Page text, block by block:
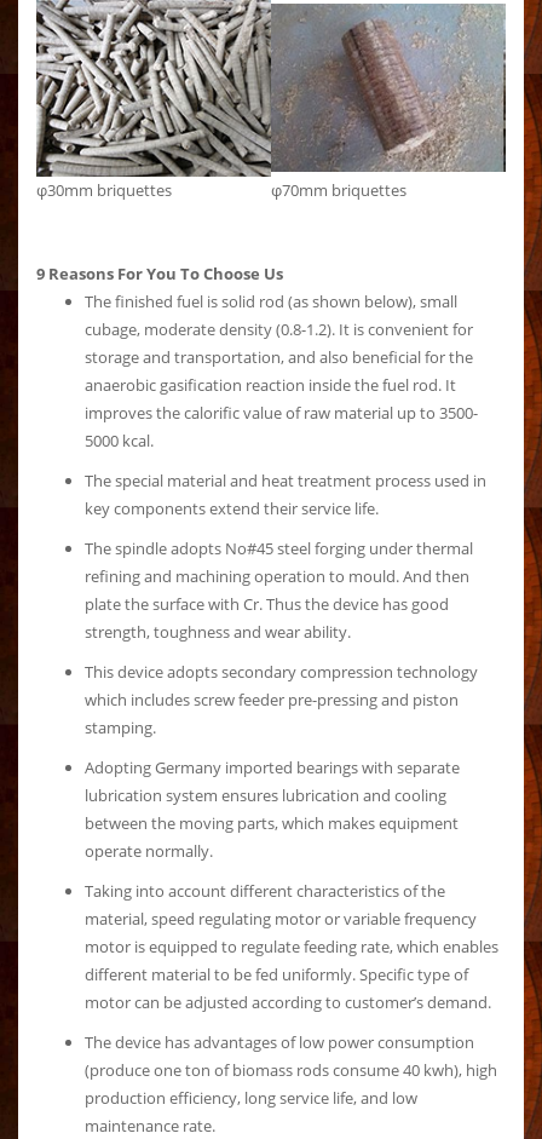
φ30mm briquettes φ70mm briquettes
9 Reasons For You To Choose Us
The finished fuel is solid rod (as shown below), small
cubage, moderate density (0.8-1.2). It is convenient for
storage and transportation, and also beneficial for the
anaerobic gasification reaction inside the fuel rod. It
improves the calorific value of raw material up to 3500-
5000 kcal.
The special material and heat treatment process used in
key components extend their service life.
The spindle adopts No#45 steel forging under thermal
refining and machining operation to mould. And then
plate the surface with Cr. Thus the device has good
strength, toughness and wear ability.
This device adopts secondary compression technology
which includes screw feeder pre-pressing and piston
stamping.
Adopting Germany imported bearings with separate
lubrication system ensures lubrication and cooling
between the moving parts, which makes equipment
operate normally.
Taking into account different characteristics of the
material, speed regulating motor or variable frequency
motor is equipped to regulate feeding rate, which enables
different material to be fed uniformly. Specific type of
motor can be adjusted according to customer’s demand.
The device has advantages of low power consumption
(produce one ton of biomass rods consume 40 kwh), high
production efficiency, long service life, and low
maintenance rate.